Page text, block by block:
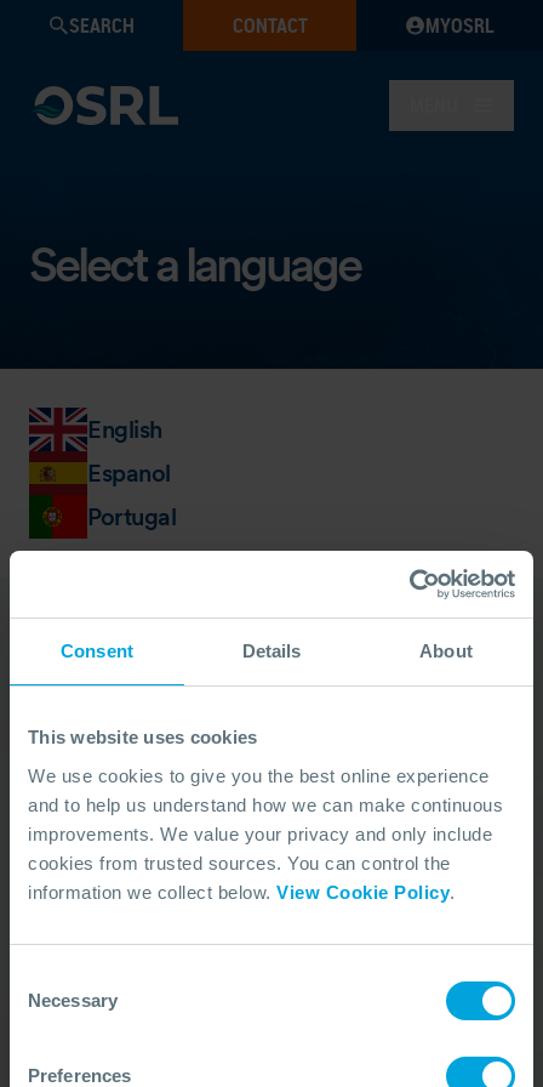
Consent Details About
This website uses cookies
We use cookies to give you the best online experience
and to help us understand how we can make continuous
improvements. We value your privacy and only include
cookies from trusted sources. You can control the
information we collect below. View Cookie Policy.
Selection
Necessary
Preferences
SEARCH CONTACT MYOSRL
Select a language
English
Espanol
Portugal
Our Duty Team is
available 24 hours a day,
7 days a week
We’re ready to take your call and give the
advice needed, whatever the situation.
Call Us
+44 (0)23 8033 1551